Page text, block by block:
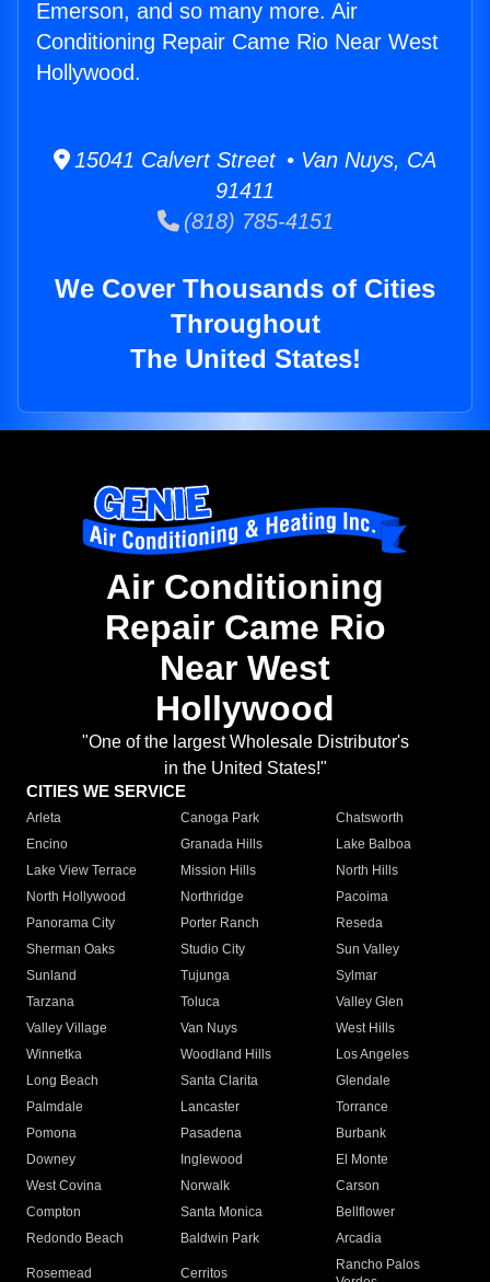
Emerson, and so many more. Air
Conditioning Repair Came Rio Near West
Hollywood.
15041 Calvert Street • Van Nuys, CA
91411
(818) 785-4151
We Cover Thousands of Cities
Throughout
The United States!
Air Conditioning
Repair Came Rio
Near West
Hollywood
"One of the largest Wholesale Distributor's
in the United States!"
CITIES WE SERVICE
Arleta Canoga Park
Chatsworth
Encino
Granada Hills
Lake Balboa
Lake View Terrace
Mission Hills
North Hills
North Hollywood
Northridge
Pacoima
Panorama City
Porter Ranch
Reseda
Sherman Oaks
Studio City
Sun Valley
Sunland
Tujunga
Sylmar
Tarzana
Toluca
Valley Glen
Valley Village
Van Nuys
West Hills
Winnetka
Woodland Hills
Los Angeles
Long Beach
Santa Clarita
Glendale
Palmdale
Lancaster
Torrance
Pomona
Pasadena
Burbank
Downey
Inglewood
El Monte
West Covina
Norwalk
Carson
Compton
Santa Monica
Bellflower
Redondo Beach
Baldwin Park Arcadia
Rosemead Cerritos
Rancho Palos